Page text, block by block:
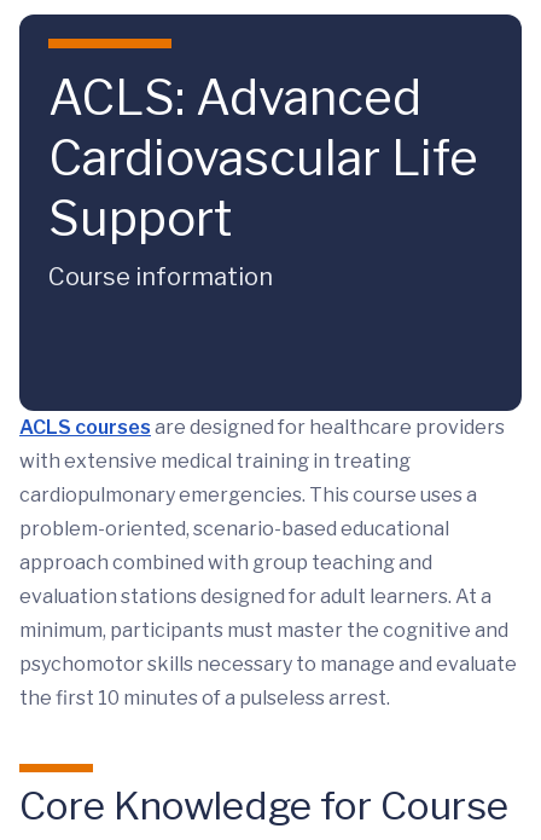
Skip to main content
ACLS: Advanced
Cardiovascular Life
Support
Course information
ACLS courses are designed for healthcare providers
with extensive medical training in treating
cardiopulmonary emergencies. This course uses a
problem-oriented, scenario-based educational
approach combined with group teaching and
evaluation stations designed for adult learners. At a
minimum, participants must master the cognitive and
psychomotor skills necessary to manage and evaluate
the first 10 minutes of a pulseless arrest.
Core Knowledge for Course